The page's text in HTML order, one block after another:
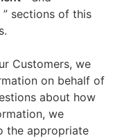
” sections of this
Customers, we
on behalf of
about how
we
the appropriate